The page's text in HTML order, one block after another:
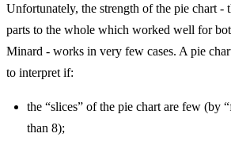
Unfortunately, the strength of the pie chart -
parts to the whole which worked well for
Minard - works in very few cases. A pie
to interpret if:
the “slices” of the pie chart are few (by
than 8);